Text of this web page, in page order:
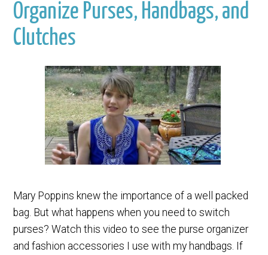
Organize Purses, Handbags, and
Clutches
Mary Poppins knew the importance of a well packed
bag. But what happens when you need to switch
purses? Watch this video to see the purse organizer
and fashion accessories I use with my handbags. If